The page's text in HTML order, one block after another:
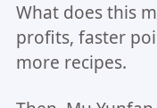
What does this
profits, faster
more recipes.